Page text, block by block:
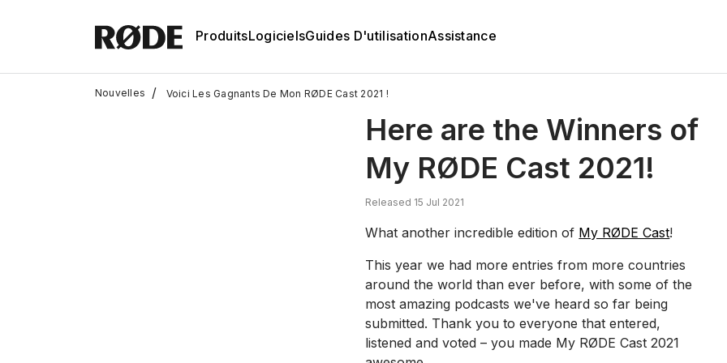
ProduitsLogicielsGuides D'utilisationAssistance
Nouvelles / Voici Les Gagnants De Mon RØDE Cast 2021 !
Here are the Winners of
My RØDE Cast 2021!
Released 15 Jul 2021
What another incredible edition of My RØDE Cast!
This year we had more entries from more countries
around the world than ever before, with some of the
most amazing podcasts we've heard so far being
submitted. Thank you to everyone that entered,
listened and voted – you made My RØDE Cast 2021